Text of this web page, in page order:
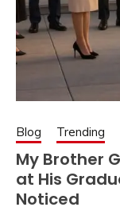
Blog Trending
My Brother
at His
Noticed